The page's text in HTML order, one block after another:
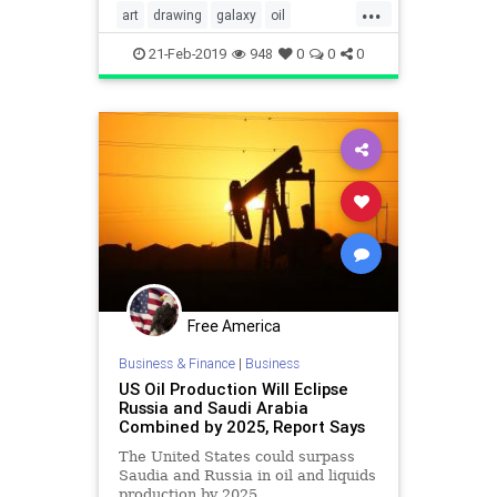
making a blank canvas into a
stunning piece of artwork.
...
art drawing galaxy oil
oilpastels video
21-Feb-2019 948 0 0 0
Free America
Business & Finance| Business
US Oil Production Will Eclipse
Russia and Saudi Arabia
Combined by 2025, Report Says
The United States could surpass
Saudia and Russia in oil and liquids